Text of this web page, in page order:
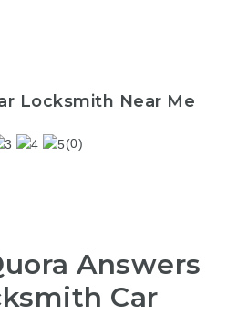
Locksmith Near Me
(0)
Answers
Car